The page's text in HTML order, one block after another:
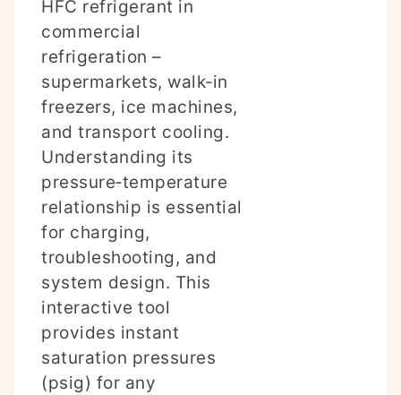
HFC refrigerant in
commercial
refrigeration –
supermarkets, walk‑in
freezers, ice machines,
and transport cooling.
Understanding its
pressure‑temperature
relationship is essential
for charging,
troubleshooting, and
system design. This
interactive tool
provides instant
saturation pressures
(psig) for any